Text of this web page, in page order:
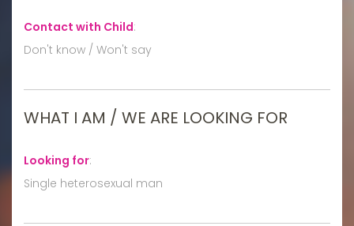
Contact with Child:
Don't know / Won't say
WHAT I AM / WE ARE LOOKING FOR
Looking for:
Single heterosexual man